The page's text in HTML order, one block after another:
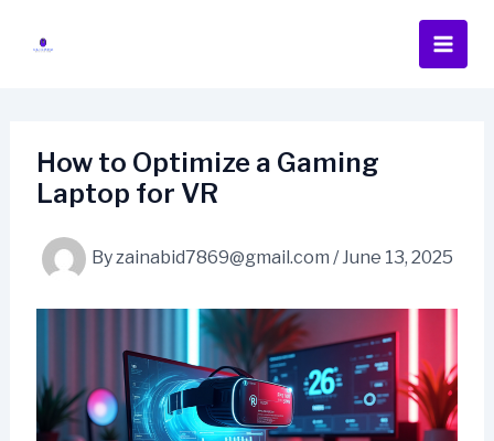
How to Optimize a Gaming
Laptop for VR
Byzainabid7869@gmail.com /June 13, 2025